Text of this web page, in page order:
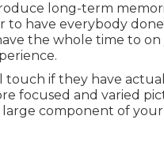
long-term
to have everybody
the whole time to
touch if they have
focused and varied
component of